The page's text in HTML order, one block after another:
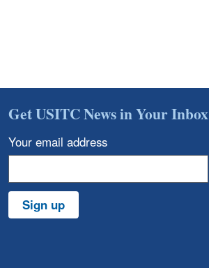
Get USITC News in Your Inbox
Your email address
Sign up